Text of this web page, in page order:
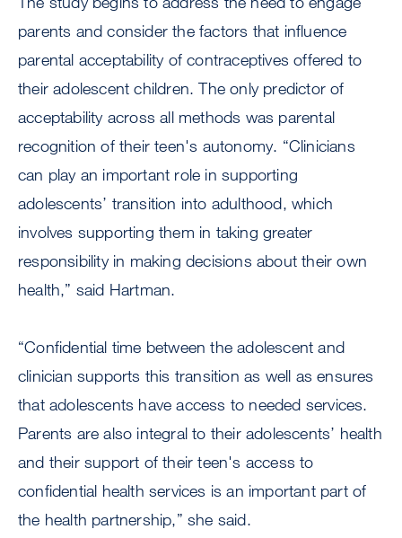
parents and consider the factors that influence
parental acceptability of contraceptives offered to
their adolescent children. The only predictor of
acceptability across all methods was parental
recognition of their teen's autonomy. “Clinicians
can play an important role in supporting
adolescents’ transition into adulthood, which
involves supporting them in taking greater
responsibility in making decisions about their own
health,” said Hartman.
“Confidential time between the adolescent and
clinician supports this transition as well as ensures
that adolescents have access to needed services.
Parents are also integral to their adolescents’ health
and their support of their teen's access to
confidential health services is an important part of
the health partnership,” she said.